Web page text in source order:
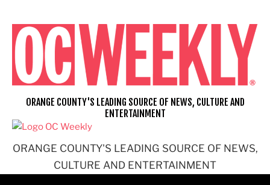
content
ORANGE COUNTY'S LEADING SOURCE OF NEWS,
CULTURE AND ENTERTAINMENT
ORANGE COUNTY'S LEADING SOURCE OF NEWS, CULTURE AND
ENTERTAINMENT